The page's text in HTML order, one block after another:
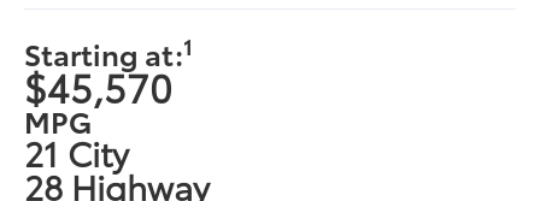
Starting at:1
$45,570
MPG
21 City
28 Highway